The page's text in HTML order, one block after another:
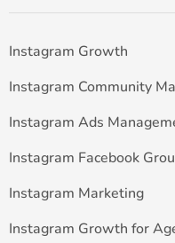
Instagram Growth
Instagram Community
Instagram Ads
Instagram Facebook
Instagram Marketing
Instagram Growth for